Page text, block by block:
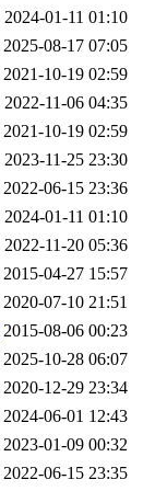
2024-01-11 01:10
2025-08-17 07:05
2021-10-19 02:59
2022-11-06 04:35
2021-10-19 02:59
2023-11-25 23:30
2022-06-15 23:36
2024-01-11 01:10
2022-11-20 05:36
2015-04-27 15:57
2020-07-10 21:51
2015-08-06 00:23
2025-10-28 06:07
2020-12-29 23:34
2024-06-01 12:43
2023-01-09 00:32
2022-06-15 23:35